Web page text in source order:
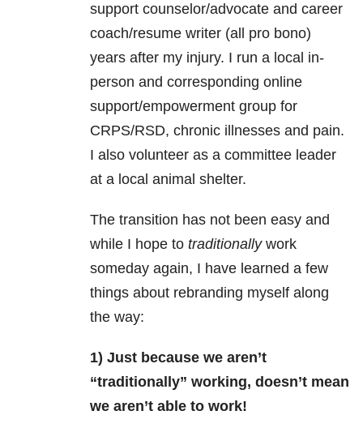
support counselor/advocate and career
coach/resume writer (all pro bono)
years after my injury. I run a local in-
person and corresponding online
support/empowerment group for
CRPS/RSD, chronic illnesses and pain.
I also volunteer as a committee leader
at a local animal shelter.
The transition has not been easy and
while I hope to traditionallywork
someday again, I have learned a few
things about rebranding myself along
the way:
1) Just because we aren’t
“traditionally” working, doesn’t mean
we aren’t able to work!